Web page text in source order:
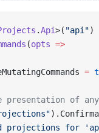
.Api>( "api")
(opts =>
=
presentation of
projections for